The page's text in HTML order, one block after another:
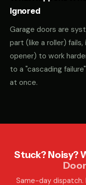
Ignored
Garage doors are
part (like a roller)
opener) to work
to a "cascading
at once.
Stuck? Noisy?
Same-day dispatch.